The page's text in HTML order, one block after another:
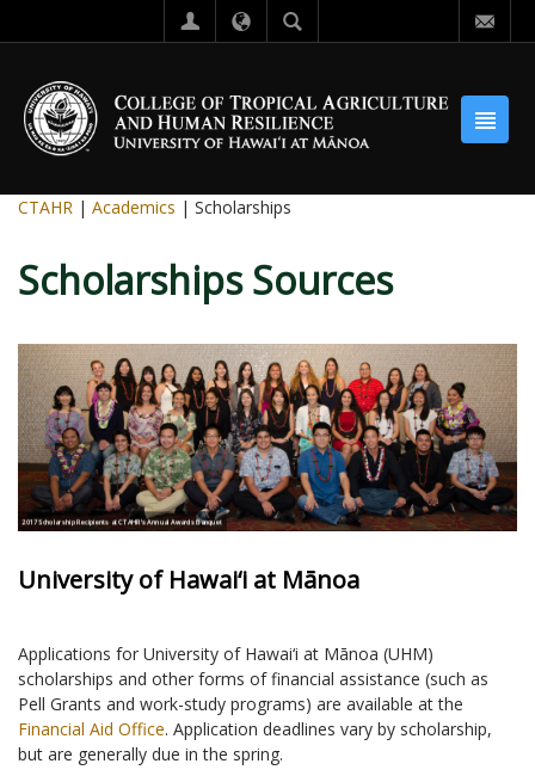
CTAHR | Academics | Scholarships
Scholarships Sources
2017 Scholarship Recipients at CTAHR's Annual Awards Banquet
University of Hawai‘i at Mānoa
Applications for University of Hawai‘i at Mānoa (UHM)
scholarships and other forms of financial assistance (such as
Pell Grants and work-study programs) are available at the
Financial Aid Office. Application deadlines vary by scholarship,
but are generally due in the spring.